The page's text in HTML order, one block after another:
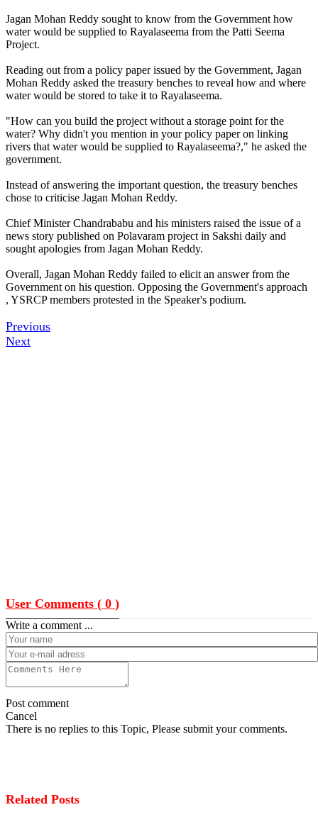
Jagan Mohan Reddy sought to know from the Government how
water would be supplied to Rayalaseema from the Patti Seema
Project.
Reading out from a policy paper issued by the Government, Jagan
Mohan Reddy asked the treasury benches to reveal how and where
water would be stored to take it to Rayalaseema.
"How can you build the project without a storage point for the
water? Why didn't you mention in your policy paper on linking
rivers that water would be supplied to Rayalaseema?," he asked the
government.
Instead of answering the important question, the treasury benches
chose to criticise Jagan Mohan Reddy.
Chief Minister Chandrababu and his ministers raised the issue of a
news story published on Polavaram project in Sakshi daily and
sought apologies from Jagan Mohan Reddy.
Overall, Jagan Mohan Reddy failed to elicit an answer from the
Government on his question. Opposing the Government's approach
, YSRCP members protested in the Speaker's podium.
Previous
Next
User Comments ( 0 )
Write a comment ...
Post comment
Cancel
There is no replies to this Topic, Please submit your comments.
Related Posts